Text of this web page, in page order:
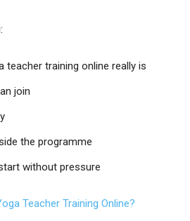
teacher training online really is
join
the programme
without pressure
Teacher Training Online?